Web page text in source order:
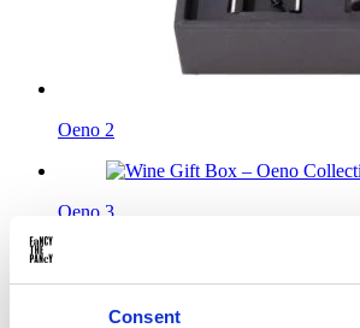
Consent
Oeno 2
Oeno 3
In stock